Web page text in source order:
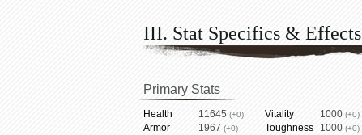
III. Stat Specifics & Effects
Primary Stats
Health 11645 (+0) Vitality 1000 (+0)
Armor 1967 (+0) Toughness 1000 (+0)